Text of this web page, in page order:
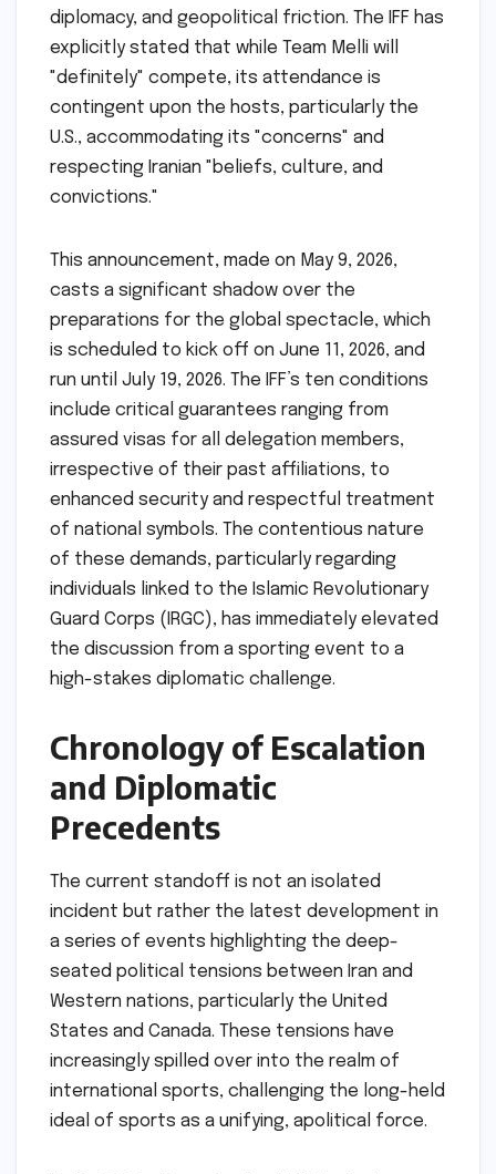
diplomacy, and geopolitical friction. The IFF has
explicitly stated that while Team Melli will
"definitely" compete, its attendance is
contingent upon the hosts, particularly the
U.S., accommodating its "concerns" and
respecting Iranian "beliefs, culture, and
convictions."
This announcement, made on May 9, 2026,
casts a significant shadow over the
preparations for the global spectacle, which
is scheduled to kick off on June 11, 2026, and
run until July 19, 2026. The IFF’s ten conditions
include critical guarantees ranging from
assured visas for all delegation members,
irrespective of their past affiliations, to
enhanced security and respectful treatment
of national symbols. The contentious nature
of these demands, particularly regarding
individuals linked to the Islamic Revolutionary
Guard Corps (IRGC), has immediately elevated
the discussion from a sporting event to a
high-stakes diplomatic challenge.
Chronology of Escalation
and Diplomatic
Precedents
The current standoff is not an isolated
incident but rather the latest development in
a series of events highlighting the deep-
seated political tensions between Iran and
Western nations, particularly the United
States and Canada. These tensions have
increasingly spilled over into the realm of
international sports, challenging the long-held
ideal of sports as a unifying, apolitical force.